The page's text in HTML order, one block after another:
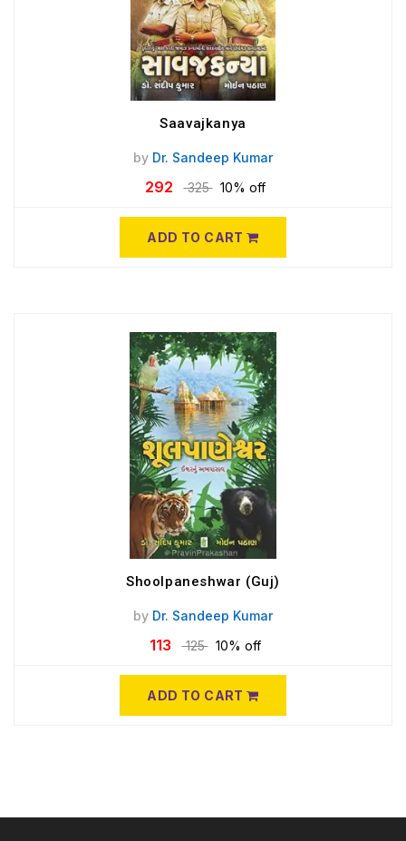
Saavajkanya
by Dr. Sandeep Kumar
292 325 10% off
ADD TO CART
Shoolpaneshwar (Guj)
by Dr. Sandeep Kumar
113 125 10% off
ADD TO CART